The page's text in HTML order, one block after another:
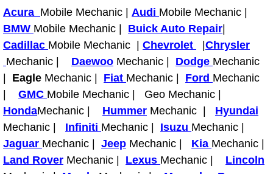
Why to Choose a Mobile Mechanic
Las Vegas Mobile Mechanic Services
Las Vegas Mobile Car Lockout
Las Vegas Mobile Pre-Purchase
Las Vegas Mobile Roadside
Las Vegas Mobile Diesel Repair
Acura Mobile Mechanic | Audi Mobile Mechanic |
BMW Mobile Mechanic | Buick Auto Repair
Cadillac Mobile Mechanic | Chevrolet
Chrysler
Mechanic | Daewoo Mechanic | Dodge Mechanic
Eagle Mechanic | Fiat Mechanic | Ford Mechanic
GMC Mobile Mechanic | Geo Mechanic |
HondaMechanic | Hummer Mechanic | Hyundai
Mechanic | Infiniti Mechanic | Isuzu Mechanic |
Jaguar Mechanic | Jeep Mechanic | Kia Mechanic |
Land Rover Mechanic | Lexus Mechanic | Lincoln